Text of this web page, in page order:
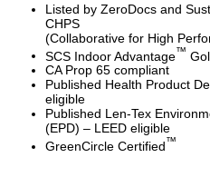
Listed by ZeroDocs and
CHPS
(Collaborative for High
SCS Indoor Advantage™
CA Prop 65 compliant
Published Health Product
eligible
Published Len-Tex
(EPD) – LEED eligible
GreenCircle Certified™